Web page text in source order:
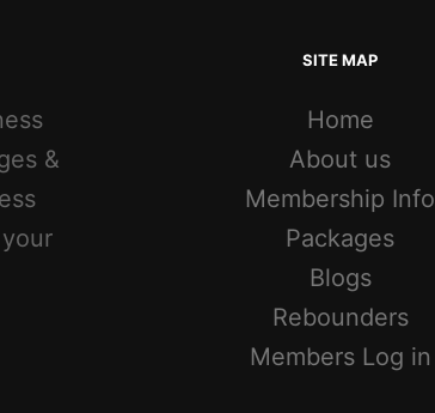
&
SITE MAP
Home
About us
Membership Info
Packages
Blogs
Rebounders
Members Log in